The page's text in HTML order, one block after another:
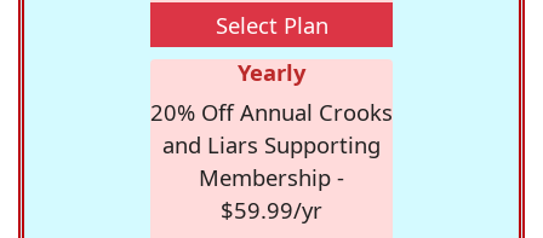
Select Plan
Yearly
20% Off Annual Crooks
and Liars Supporting
Membership -
$59.99/yr